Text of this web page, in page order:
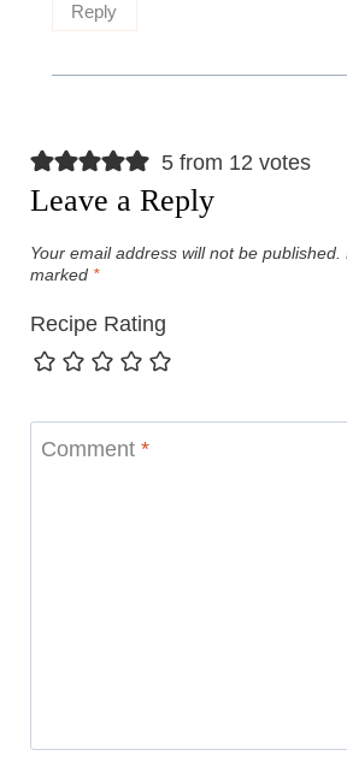
Reply
5 from 12 votes
Leave a Reply
Your email address will not be published.
marked *
Recipe Rating
Comment *